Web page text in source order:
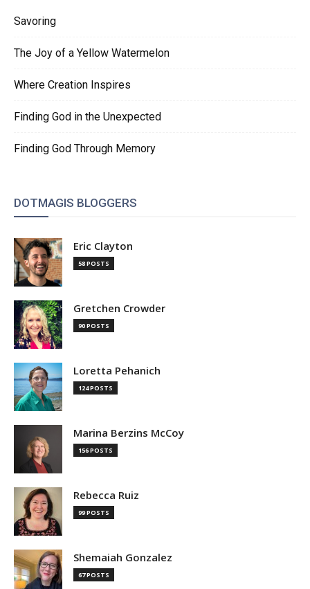
Savoring
The Joy of a Yellow Watermelon
Where Creation Inspires
Finding God in the Unexpected
Finding God Through Memory
DOTMAGIS BLOGGERS
Eric Clayton
58 POSTS
Gretchen Crowder
90 POSTS
Loretta Pehanich
124 POSTS
Marina Berzins McCoy
156 POSTS
Rebecca Ruiz
99 POSTS
Shemaiah Gonzalez
67 POSTS